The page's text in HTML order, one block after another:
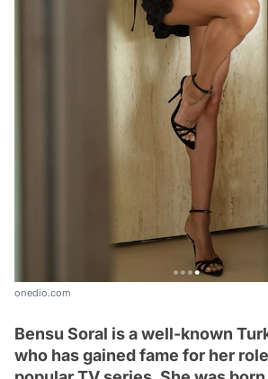
onedio.com
Bensu Soral is a well-known
who has gained fame for her